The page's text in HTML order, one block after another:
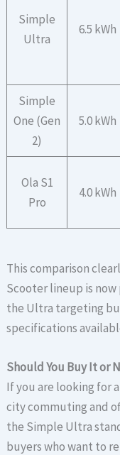
Simple
Ultra
6.5 kWh
Simple
One (Gen
2)
5.0 kWh
Ola S1
Pro
4.0 kWh
This comparison
Scooter lineup is
the Ultra targeting
specifications
Should You Buy It or
If you are looking for
city commuting and
the Simple Ultra
buyers who want to